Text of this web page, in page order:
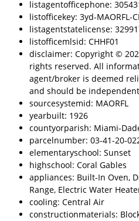
listagentofficephone:
listofficekey: 3yd-MAORFL-
listagentstatelicense:
listofficemlsid: CHHF01
disclaimer: Copyright ©
rights reserved. All
agent/broker is deemed
and should be
sourcesystemid: MAORFL
yearbuilt: 1926
countyorparish: Miami-
parcelnumber: 03-41-20-
elementaryschool: Sunset
highschool: Coral Gables
appliances: Built-In Oven,
Range, Electric Water
cooling: Central Air
constructionmaterials: